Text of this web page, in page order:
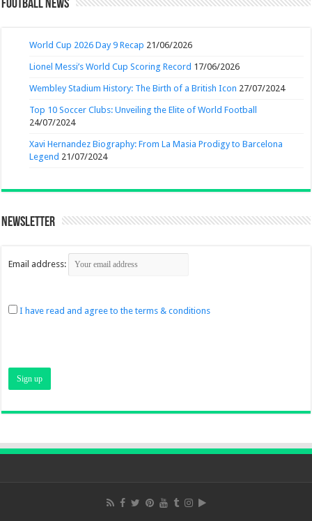
Football News
World Cup 2026 Day 9 Recap 21/06/2026
Lionel Messi’s World Cup Scoring Record 17/06/2026
Wembley Stadium History: The Birth of a British Icon 27/07/2024
Top 10 Soccer Clubs: Unveiling the Elite of World Football
24/07/2024
Xavi Hernandez Biography: From La Masia Prodigy to Barcelona
Legend 21/07/2024
Newsletter
Email address:
I have read and agree to the terms & conditions